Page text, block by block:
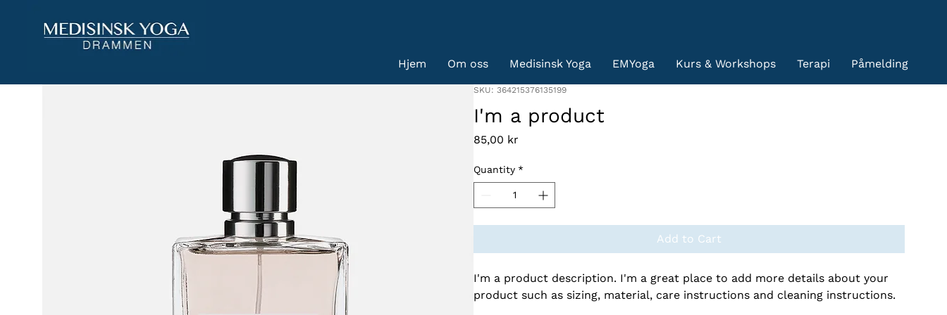
Hjem Om oss Medisinsk Yoga EMYoga Kurs & Workshops Terapi Påmelding
SKU: 364215376135199
I'm a product
85,00 kr
Quantity *
Add to Cart
I'm a product description. I'm a great place to add more details about your
product such as sizing, material, care instructions and cleaning instructions.